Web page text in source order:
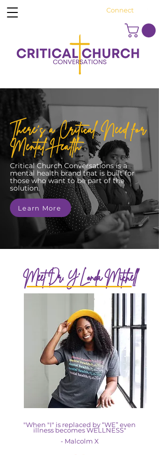
Connect
There's a Critical Need for
Mental Health
Critical Church Conversations is a
mental health brand that is built for
those who want to be part of the
solution.
Learn More
Meet Dr. Y'Londa Mitchell
"When "I" is replaced by “WE” even
illness becomes WELLNESS"
- Malcolm X